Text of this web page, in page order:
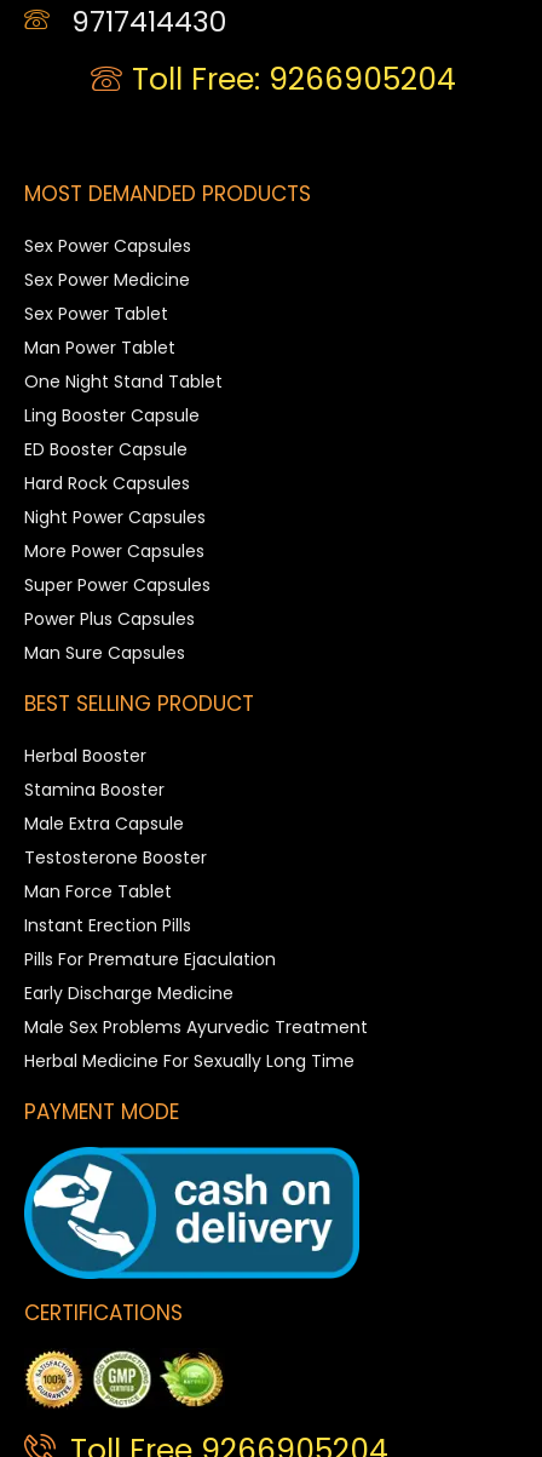
9717414430
Toll Free: 9266905204
MOST DEMANDED PRODUCTS
Sex Power Capsules
Sex Power Medicine
Sex Power Tablet
Man Power Tablet
One Night Stand Tablet
Ling Booster Capsule
ED Booster Capsule
Hard Rock Capsules
Night Power Capsules
More Power Capsules
Super Power Capsules
Power Plus Capsules
Man Sure Capsules
BEST SELLING PRODUCT
Herbal Booster
Stamina Booster
Male Extra Capsule
Testosterone Booster
Man Force Tablet
Instant Erection Pills
Pills For Premature Ejaculation
Early Discharge Medicine
Male Sex Problems Ayurvedic Treatment
Herbal Medicine For Sexually Long Time
PAYMENT MODE
CERTIFICATIONS